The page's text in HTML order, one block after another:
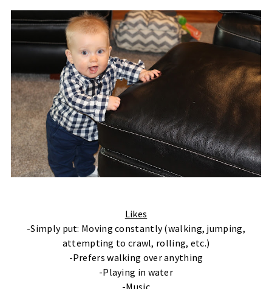
Likes
-Simply put: Moving constantly (walking, jumping,
attempting to crawl, rolling, etc.)
-Prefers walking over anything
-Playing in water
-Music